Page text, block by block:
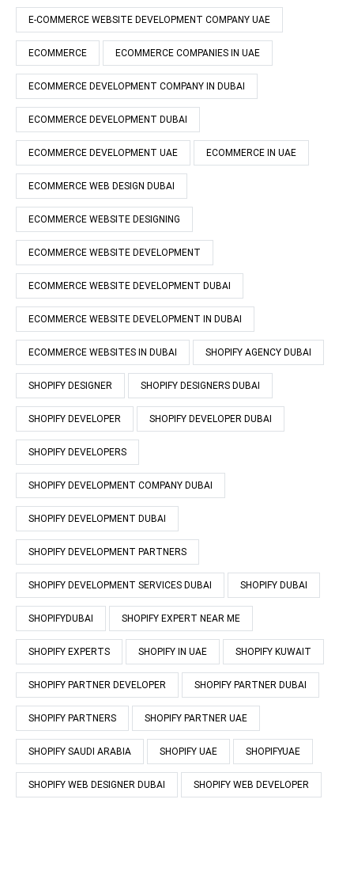
E-COMMERCE WEBSITE DEVELOPMENT COMPANY UAE
ECOMMERCE ECOMMERCE COMPANIES IN UAE
ECOMMERCE DEVELOPMENT COMPANY IN DUBAI
ECOMMERCE DEVELOPMENT DUBAI
ECOMMERCE DEVELOPMENT UAE ECOMMERCE IN UAE
ECOMMERCE WEB DESIGN DUBAI
ECOMMERCE WEBSITE DESIGNING
ECOMMERCE WEBSITE DEVELOPMENT
ECOMMERCE WEBSITE DEVELOPMENT DUBAI
ECOMMERCE WEBSITE DEVELOPMENT IN DUBAI
ECOMMERCE WEBSITES IN DUBAI SHOPIFY AGENCY DUBAI
SHOPIFY DESIGNER SHOPIFY DESIGNERS DUBAI
SHOPIFY DEVELOPER SHOPIFY DEVELOPER DUBAI
SHOPIFY DEVELOPERS
SHOPIFY DEVELOPMENT COMPANY DUBAI
SHOPIFY DEVELOPMENT DUBAI
SHOPIFY DEVELOPMENT PARTNERS
SHOPIFY DEVELOPMENT SERVICES DUBAI SHOPIFY DUBAI
SHOPIFYDUBAI SHOPIFY EXPERT NEAR ME
SHOPIFY EXPERTS SHOPIFY IN UAE SHOPIFY KUWAIT
SHOPIFY PARTNER DEVELOPER SHOPIFY PARTNER DUBAI
SHOPIFY PARTNERS SHOPIFY PARTNER UAE
SHOPIFY SAUDI ARABIA SHOPIFY UAE SHOPIFYUAE
SHOPIFY WEB DESIGNER DUBAI SHOPIFY WEB DEVELOPER